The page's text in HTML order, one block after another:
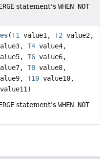
statement's WHEN NOT
(T1 value1,T2 value2,
T4 value4,
T6 value6,
T8 value8,
T10 value10,
value11)
statement's WHEN NOT